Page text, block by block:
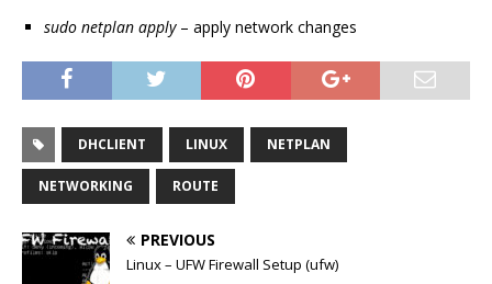
sudo netplan apply – apply network changes
DHCLIENT LINUX NETPLAN
NETWORKING ROUTE
PREVIOUS
Linux – UFW Firewall Setup (ufw)